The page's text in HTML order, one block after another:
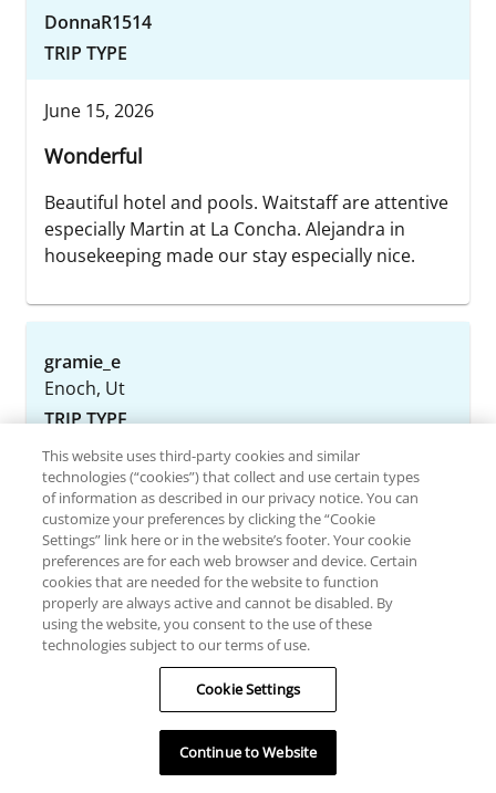
DonnaR1514
TRIP TYPE
June 15, 2026
Wonderful
Beautiful hotel and pools. Waitstaff are attentive
especially Martin at La Concha. Alejandra in
housekeeping made our stay especially nice.
gramie_e
Enoch, Ut
TRIP TYPE
June 15, 2026
Always a great stay, home away from
home!
Every year keeps getting better, we’ve been
coming for several years and we love it! The staff
is always great, the restaurants are amazing we
celebrate my husband’s birthday at la cascada
and they made a wonderful experience. The
captain Cesar, our waiter Saul took care of us!
The rooms are wonderful as well as the
This website uses third-party cookies and similar
technologies (“cookies”) that collect and use certain types
of information as described in our privacy notice. You can
customize your preferences by clicking the “Cookie
Settings” link here or in the website’s footer. Your cookie
preferences are for each web browser and device. Certain
cookies that are needed for the website to function
properly are always active and cannot be disabled. By
using the website, you consent to the use of these
technologies subject to our terms of use.
Cookie Settings
Continue to Website